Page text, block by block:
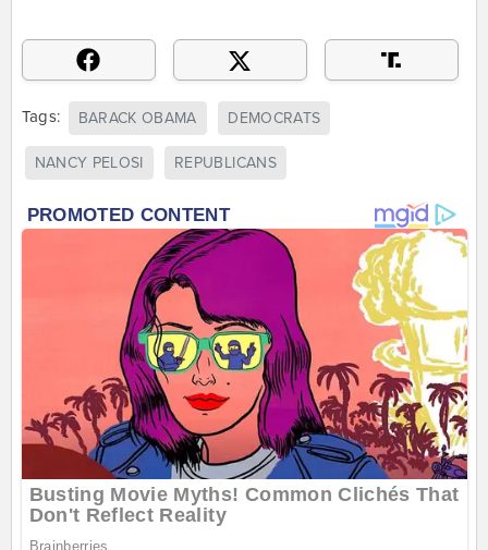
Tags: BARACK OBAMA DEMOCRATS
NANCY PELOSI REPUBLICANS